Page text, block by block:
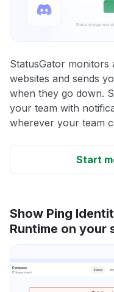
StatusGator
websites and sends
when they go down.
your team with
wherever your team
Start
Show Ping
Runtime on your